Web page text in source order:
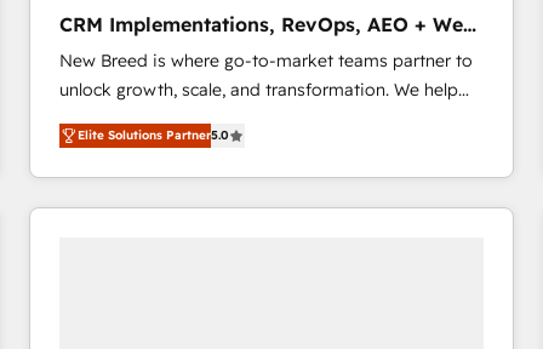
2️⃣ AIエージェント組織構築 営業・マーケティング業務
の一部をAIが自律実行する組織への移行を設計・実装。
Breeze・Claude等をHubSpotと連携させ、役割定義・
運用ルール・成果指標まで含めて設計します。 3️⃣ 全社
DX × AI推進のPMO伴走支援 複数部門をまたぐDX×AI変
革を、構想から実装・定着までPMOとして主導。「設
定の代行ではなく、設計の責任」を引き受け、部門横断
CRM Implementations, RevOps, AEO + Web,
Demand Gen
New Breed is where go-to-market teams partner to
unlock growth, scale, and transformation. We help
companies activate HubSpot’s AI-powered
customer platform and operationalize HubSpot’s
Loop Marketing framework through expert-led
services, smart agents, and purpose-built apps,
Elite Solutions Partner5.0